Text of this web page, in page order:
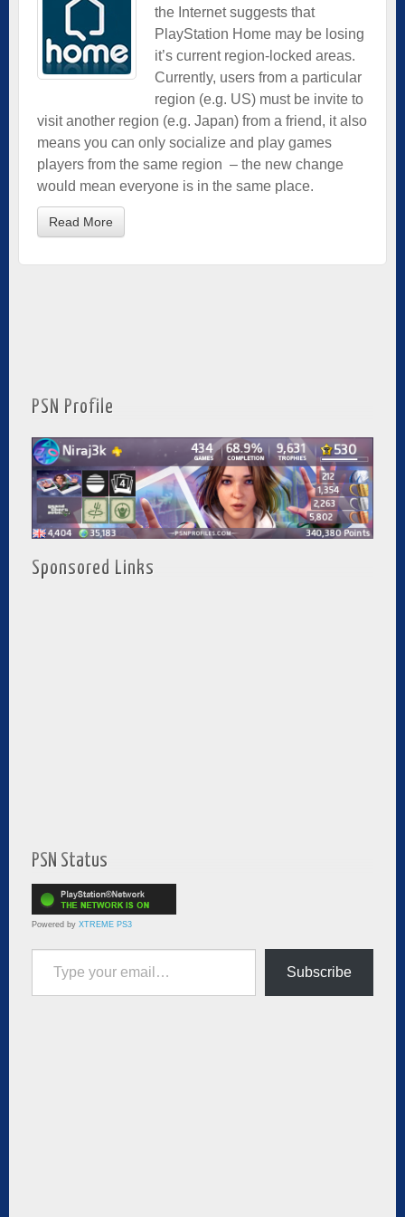
the Internet suggests that
PlayStation Home may be losing
it’s current region-locked areas.
Currently, users from a particular
region (e.g. US) must be invite to
visit another region (e.g. Japan) from a friend, it also
means you can only socialize and play games
players from the same region – the new change
would mean everyone is in the same place.
Read More
PSN Profile
Sponsored Links
PSN Status
Powered by XTREME PS3
Type your email…
Subscribe